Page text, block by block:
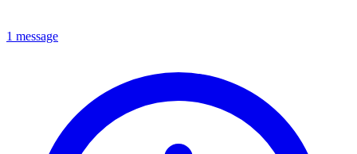
1 message